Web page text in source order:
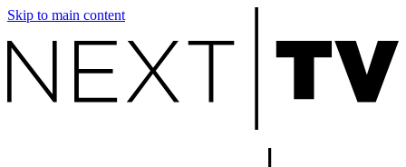
Skip to main content